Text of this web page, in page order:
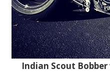
Indian Scout